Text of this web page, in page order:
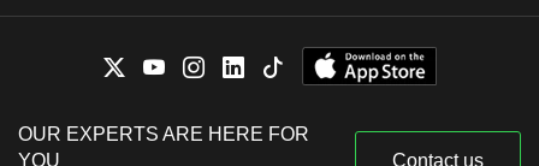
OUR EXPERTS ARE HERE FOR
YOU
Contact us